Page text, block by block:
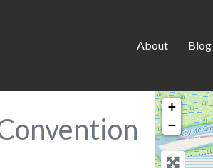
About Blog
+
−